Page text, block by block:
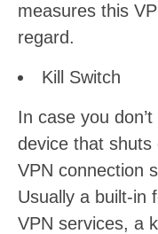
measures this
regard.
Kill Switch
In case you
device that shuts
VPN connection
Usually a built-in
VPN services, a